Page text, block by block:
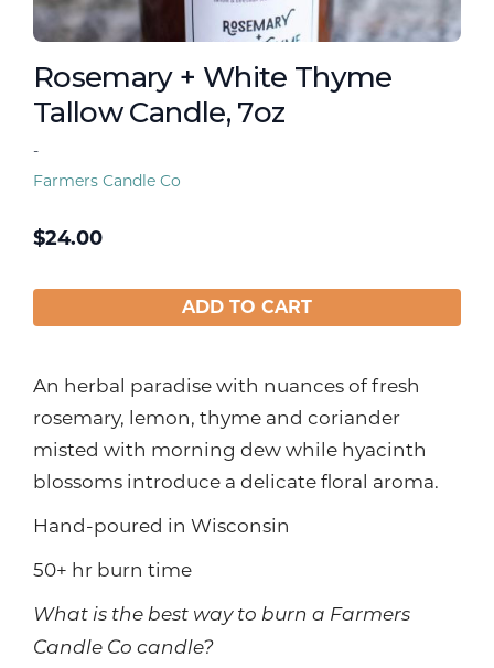
Rosemary + White Thyme
Tallow Candle, 7oz
-
Farmers Candle Co
$24.00
ADD TO CART
An herbal paradise with nuances of fresh
rosemary, lemon, thyme and coriander
misted with morning dew while hyacinth
blossoms introduce a delicate floral aroma.
Hand-poured in Wisconsin
50+ hr burn time
What is the best way to burn a Farmers
Candle Co candle?